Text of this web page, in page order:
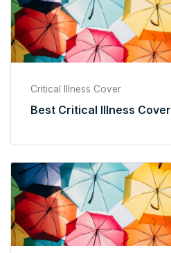
Critical Illness Cover
Best Critical Illness Cover